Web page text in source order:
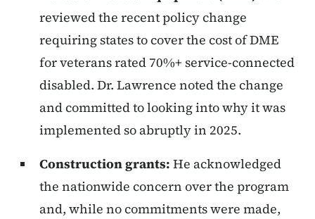
reviewed the recent policy change
requiring states to cover the cost of DME
for veterans rated 70%+ service-connected
disabled. Dr. Lawrence noted the change
and committed to looking into why it was
implemented so abruptly in 2025.
Construction grants: He acknowledged
the nationwide concern over the program
and, while no commitments were made,